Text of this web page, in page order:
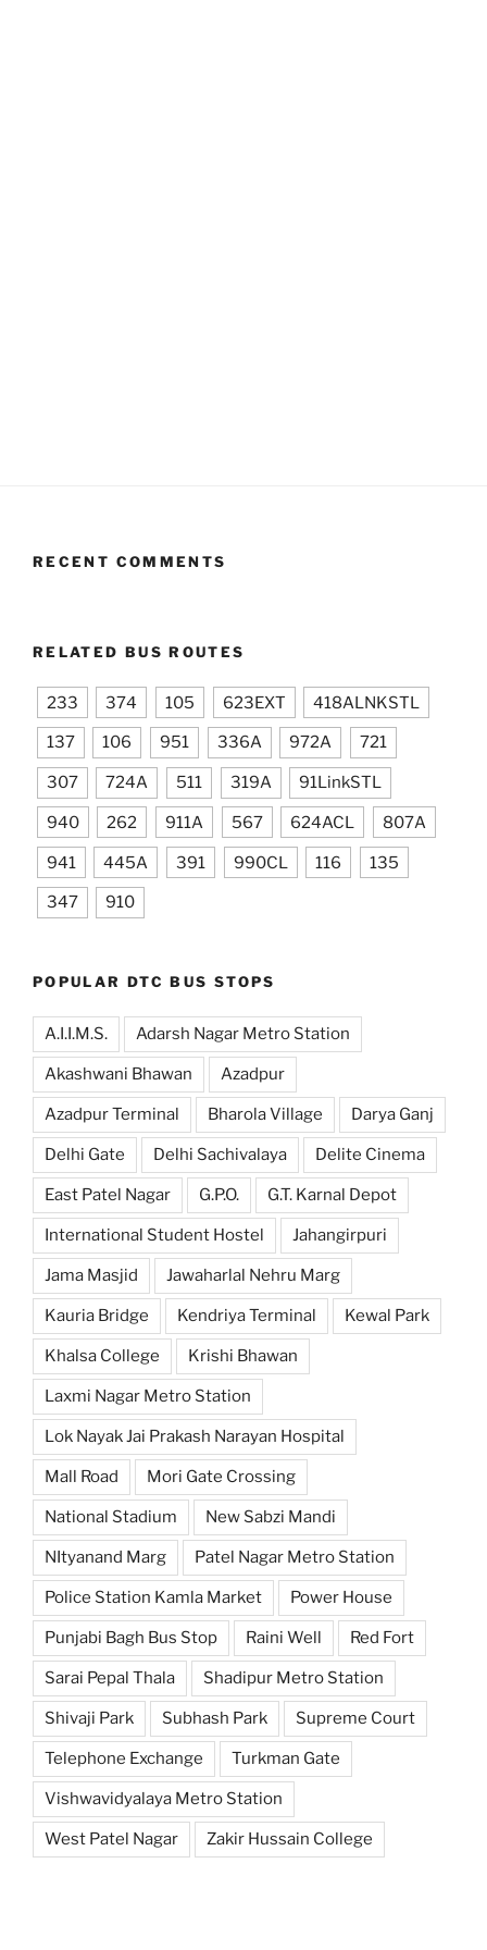
RECENT COMMENTS
RELATED BUS ROUTES
233 374 105 623EXT 418ALNKSTL
137 106 951 336A 972A 721
307 724A 511 319A 91LinkSTL
940 262 911A 567 624ACL 807A
941 445A 391 990CL 116 135
347 910
POPULAR DTC BUS STOPS
A.I.I.M.S. Adarsh Nagar Metro Station
Akashwani Bhawan Azadpur
Azadpur Terminal Bharola Village Darya Ganj
Delhi Gate Delhi Sachivalaya Delite Cinema
East Patel Nagar G.P.O. G.T. Karnal Depot
International Student Hostel Jahangirpuri
Jama Masjid Jawaharlal Nehru Marg
Kauria Bridge Kendriya Terminal Kewal Park
Khalsa College Krishi Bhawan
Laxmi Nagar Metro Station
Lok Nayak Jai Prakash Narayan Hospital
Mall Road Mori Gate Crossing
National Stadium New Sabzi Mandi
NItyanand Marg Patel Nagar Metro Station
Police Station Kamla Market Power House
Punjabi Bagh Bus Stop Raini Well Red Fort
Sarai Pepal Thala Shadipur Metro Station
Shivaji Park Subhash Park Supreme Court
Telephone Exchange Turkman Gate
Vishwavidyalaya Metro Station
West Patel Nagar Zakir Hussain College